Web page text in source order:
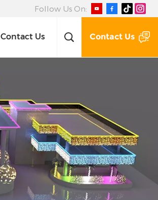
Follow Us On:
Contact Us Contact Us